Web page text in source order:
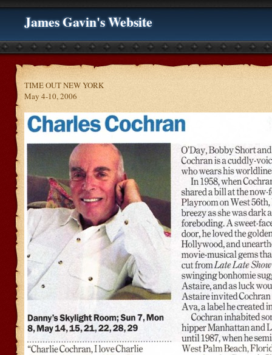
James Gavin's Website
TIME OUT NEW YORK
May 4-10, 2006